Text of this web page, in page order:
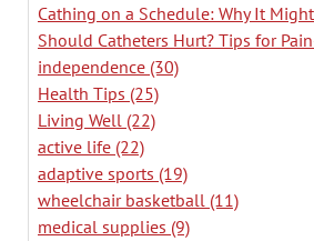
Cathing on a Schedule: Why It
Should Catheters Hurt? Tips for
independence (30)
Health Tips (25)
Living Well (22)
active life (22)
adaptive sports (19)
wheelchair basketball (11)
medical supplies (9)